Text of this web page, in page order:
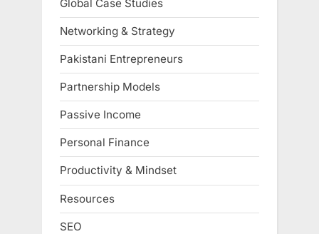
Global Case Studies
Networking & Strategy
Pakistani Entrepreneurs
Partnership Models
Passive Income
Personal Finance
Productivity & Mindset
Resources
SEO